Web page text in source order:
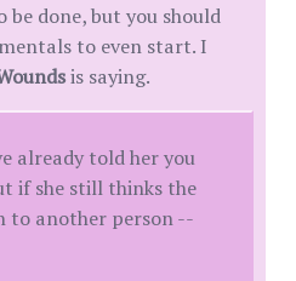
be done, but you should
to even start. I
is saying.
already told her you
if she still thinks the
to another person --